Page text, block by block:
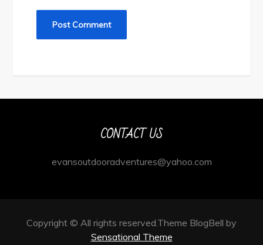
CONTACT US
evansoutdooradventures@yahoo.com
Copyright © All rights reserved.Theme BlogBell by
Sensational Theme